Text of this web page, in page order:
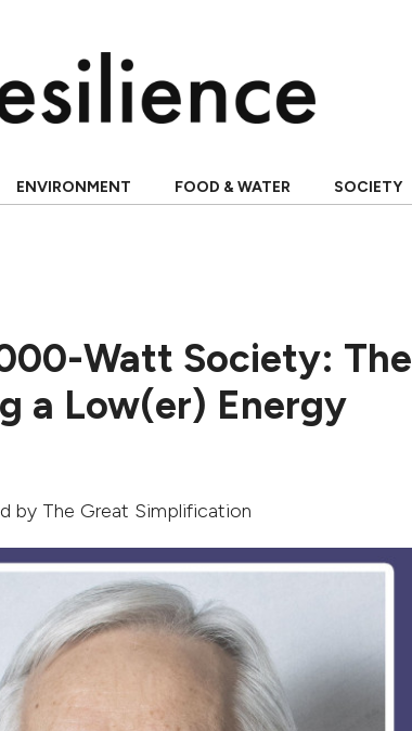
ENVIRONMENT FOOD & WATER SOCIETY
Watt Society: The
a Low(er) Energy
by The Great Simplification